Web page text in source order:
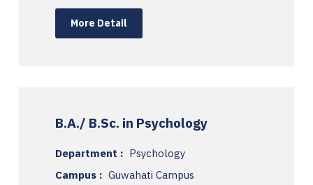
More Detail
B.A./ B.Sc. in Psychology
Department : Psychology
Campus : Guwahati Campus